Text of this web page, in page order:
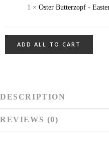
1 × Oster Butterzopf -
ADD ALL TO CART
DESCRIPTION
REVIEWS (0)